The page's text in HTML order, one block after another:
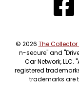
© 2026 The Collector
n-secure" and
Car Network,
registered
trademarks are